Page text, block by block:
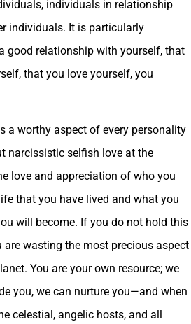
individuals in relationship
individuals. It is particularly
good relationship with yourself, that
that you love yourself, you
a worthy aspect of every personality
narcissistic selfish love at the
love and appreciation of who you
that you have lived and what you
will become. If you do not hold this
are wasting the most precious aspect
You are your own resource; we
you, we can nurture you—and when
celestial, angelic hosts, and all